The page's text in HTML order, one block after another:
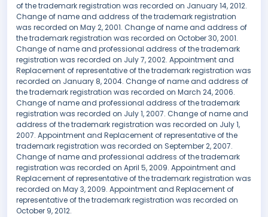
of the trademark registration was recorded on January 14, 2012.
Change of name and address of the trademark registration
was recorded on May 2, 2001. Change of name and address of
the trademark registration was recorded on October 30, 2001.
Change of name and professional address of the trademark
registration was recorded on July 7, 2002. Appointment and
Replacement of representative of the trademark registration was
recorded on January 8, 2004. Change of name and address of
the trademark registration was recorded on March 24, 2006.
Change of name and professional address of the trademark
registration was recorded on July 1, 2007. Change of name and
address of the trademark registration was recorded on July 1,
2007. Appointment and Replacement of representative of the
trademark registration was recorded on September 2, 2007.
Change of name and professional address of the trademark
registration was recorded on April 5, 2009. Appointment and
Replacement of representative of the trademark registration was
recorded on May 3, 2009. Appointment and Replacement of
representative of the trademark registration was recorded on
October 9, 2012.